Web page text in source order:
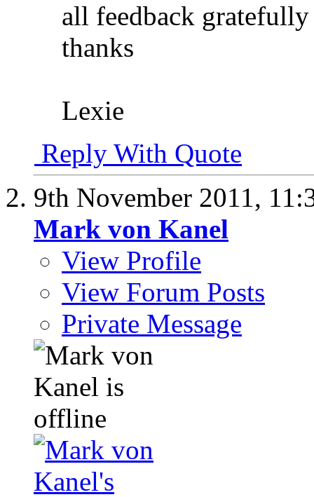
all feedback
thanks
Lexie
Reply With Quote
9th November 2011,
Mark von Kanel
View Profile
View Forum Posts
Private Message